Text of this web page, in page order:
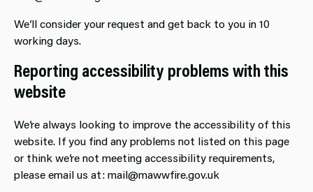
We’ll consider your request and get back to you in 10
working days.
Reporting accessibility problems with this
website
We’re always looking to improve the accessibility of this
website. If you find any problems not listed on this page
or think we’re not meeting accessibility requirements,
please email us at: mail@mawwfire.gov.uk